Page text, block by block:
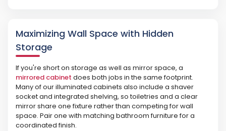
Maximizing Wall Space with Hidden
Storage
If you're short on storage as well as mirror space, a
mirrored cabinet does both jobs in the same footprint.
Many of our illuminated cabinets also include a shaver
socket and integrated shelving, so toiletries and a clear
mirror share one fixture rather than competing for wall
space. Pair one with matching bathroom furniture for a
coordinated finish.